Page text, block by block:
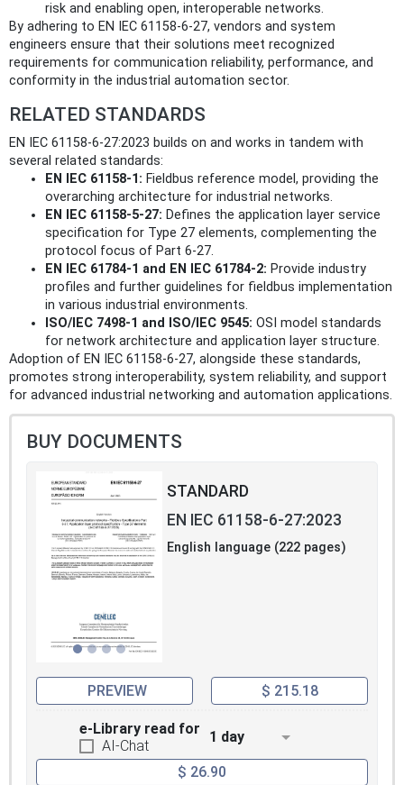
risk and enabling open, interoperable networks.
By adhering to EN IEC 61158-6-27, vendors and system
engineers ensure that their solutions meet recognized
requirements for communication reliability, performance, and
conformity in the industrial automation sector.
RELATED STANDARDS
EN IEC 61158-6-27:2023 builds on and works in tandem with
several related standards:
EN IEC 61158-1: Fieldbus reference model, providing the
overarching architecture for industrial networks.
EN IEC 61158-5-27: Defines the application layer service
specification for Type 27 elements, complementing the
protocol focus of Part 6-27.
EN IEC 61784-1 and EN IEC 61784-2: Provide industry
profiles and further guidelines for fieldbus implementation
in various industrial environments.
ISO/IEC 7498-1 and ISO/IEC 9545: OSI model standards
for network architecture and application layer structure.
Adoption of EN IEC 61158-6-27, alongside these standards,
promotes strong interoperability, system reliability, and support
for advanced industrial networking and automation applications.
BUY DOCUMENTS
STANDARD
EN IEC 61158-6-27:2023
English language (222 pages)
PREVIEW $ 215.18
e-Library read for
AI-Chat
1 day
$ 26.90